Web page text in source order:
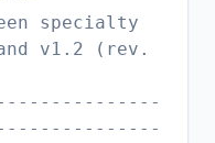
specialty
v1.2 (rev.